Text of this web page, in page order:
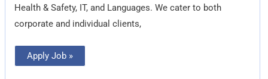
Health & Safety, IT, and Languages. We cater to both
corporate and individual clients,
Apply Job »